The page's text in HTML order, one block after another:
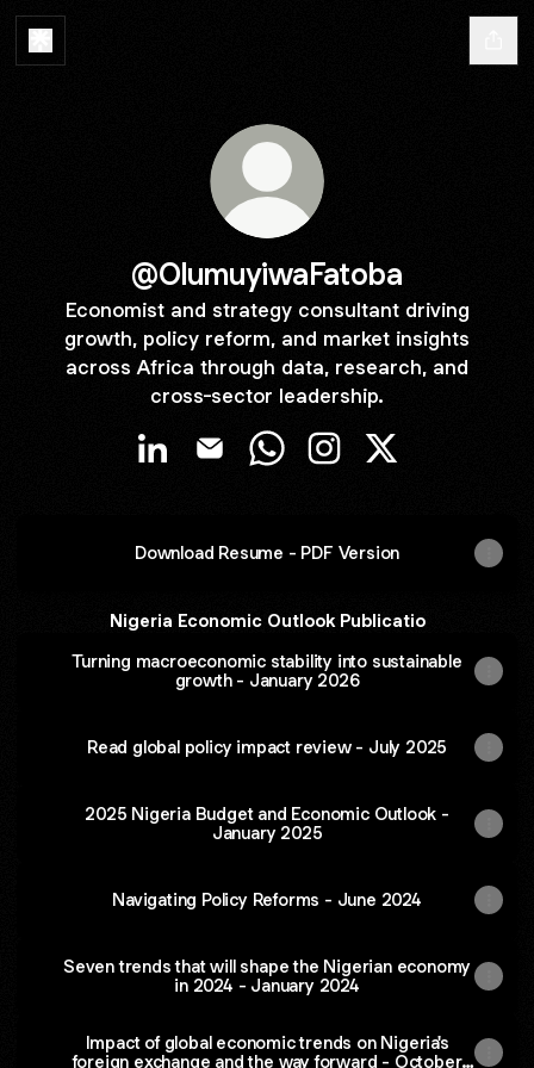
@OlumuyiwaFatoba
Economist and strategy consultant driving
growth, policy reform, and market insights
across Africa through data, research, and
cross-sector leadership.
Download Resume - PDF Version
Nigeria Economic Outlook Publicatio
Turning macroeconomic stability into sustainable
growth - January 2026
Read global policy impact review - July 2025
2025 Nigeria Budget and Economic Outlook -
January 2025
Navigating Policy Reforms - June 2024
Seven trends that will shape the Nigerian economy
in 2024 - January 2024
Impact of global economic trends on Nigeria's
foreign exchange and the way forward - October